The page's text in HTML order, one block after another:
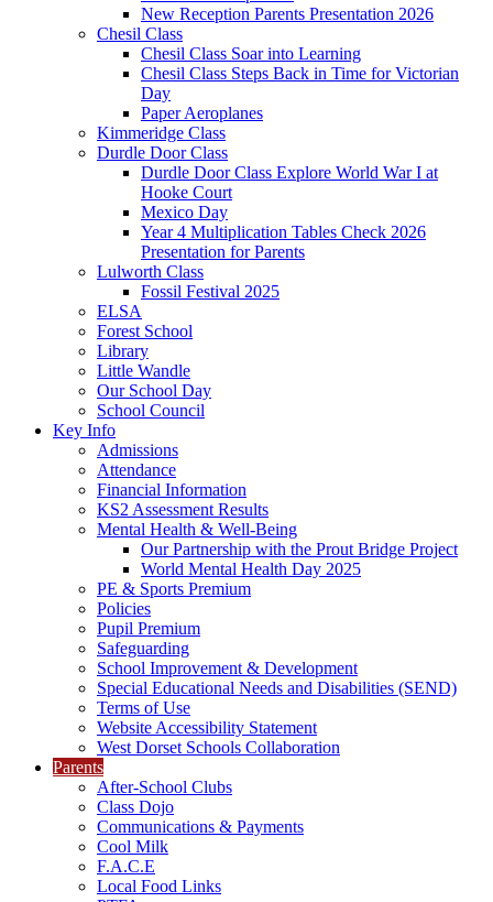
New Reception Parents Presentation 2026
Chesil Class
Chesil Class Soar into Learning
Chesil Class Steps Back in Time for Victorian
Day
Paper Aeroplanes
Kimmeridge Class
Durdle Door Class
Durdle Door Class Explore World War I at
Hooke Court
Mexico Day
Year 4 Multiplication Tables Check 2026
Presentation for Parents
Lulworth Class
Fossil Festival 2025
ELSA
Forest School
Library
Little Wandle
Our School Day
School Council
Key Info
Admissions
Attendance
Financial Information
KS2 Assessment Results
Mental Health & Well-Being
Our Partnership with the Prout Bridge Project
World Mental Health Day 2025
PE & Sports Premium
Policies
Pupil Premium
Safeguarding
School Improvement & Development
Special Educational Needs and Disabilities (SEND)
Terms of Use
Website Accessibility Statement
West Dorset Schools Collaboration
Parents
After-School Clubs
Class Dojo
Communications & Payments
Cool Milk
F.A.C.E
Local Food Links